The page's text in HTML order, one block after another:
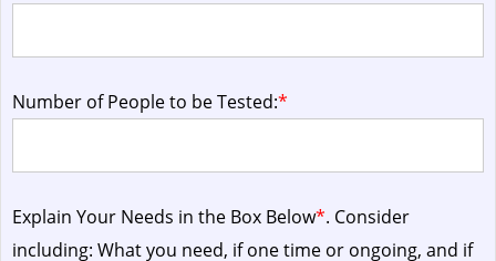
Number of People to be Tested:*
Explain Your Needs in the Box Below*. Consider
including: What you need, if one time or ongoing, and if